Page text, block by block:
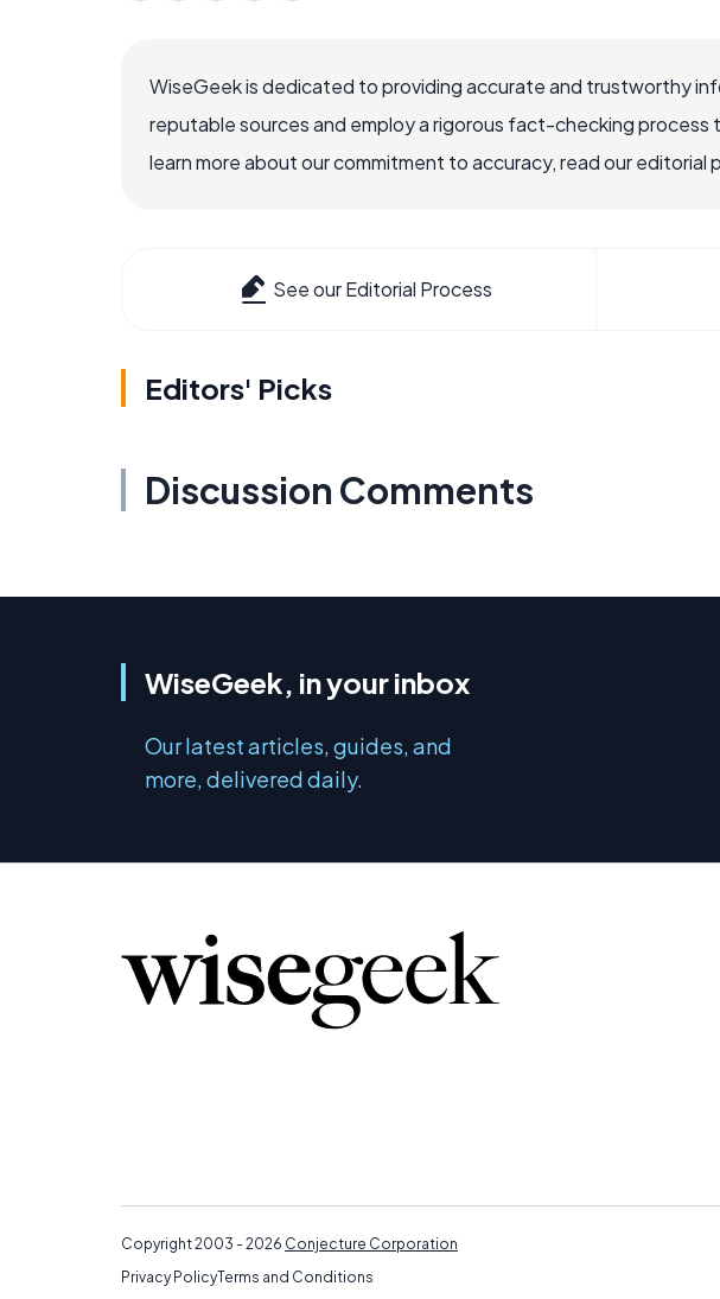
WiseGeek is dedicated to providing accurate and trustworthy
reputable sources and employ a rigorous fact-checking process
learn more about our commitment to accuracy, read our editorial
See our Editorial Process
Editors' Picks
Discussion Comments
WiseGeek, in your inbox
Our latest articles, guides, and
more, delivered daily.
Copyright 2003 - 2026 Conjecture Corporation
Privacy PolicyTerms and Conditions